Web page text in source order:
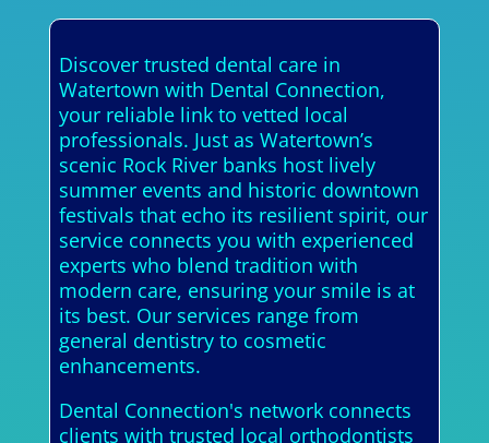
Discover trusted dental care in
Watertown with Dental Connection,
your reliable link to vetted local
professionals. Just as Watertown’s
scenic Rock River banks host lively
summer events and historic downtown
festivals that echo its resilient spirit, our
service connects you with experienced
experts who blend tradition with
modern care, ensuring your smile is at
its best. Our services range from
general dentistry to cosmetic
enhancements.
Dental Connection's network connects
clients with trusted local orthodontists